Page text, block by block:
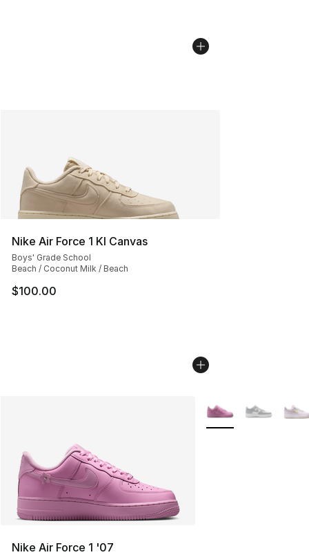
Nike Air Force 1 KI Canvas
Boys' Grade School
Beach / Coconut Milk / Beach
$100.00
Nike Air Force 1 '07
More Colors